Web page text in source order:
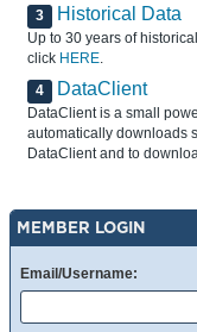
3
Historical Data
Up to 30 years of
click HERE.
4
DataClient
DataClient is a small
automatically downloads
DataClient and to
MEMBER LOGIN
Email/Username: